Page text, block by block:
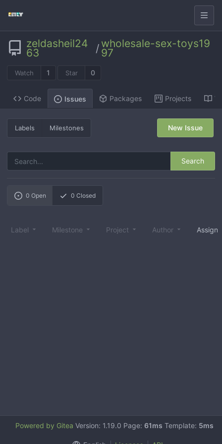
zeldasheil24
63 / wholesale-sex-toys19
97
Watch 1 Star 0
Code Issues Packages Projects
Labels Milestones
Search
New Issue
0 Open 0 Closed
Label Milestone Project Author
Powered by Gitea Version: 1.19.0 Page: 61ms Template: 5ms